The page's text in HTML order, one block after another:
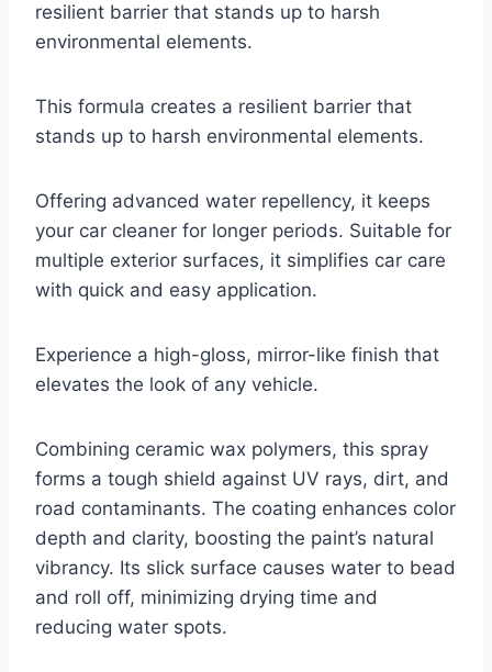
resilient barrier that stands up to harsh
environmental elements.
This formula creates a resilient barrier that
stands up to harsh environmental elements.
Offering advanced water repellency, it keeps
your car cleaner for longer periods. Suitable for
multiple exterior surfaces, it simplifies car care
with quick and easy application.
Experience a high-gloss, mirror-like finish that
elevates the look of any vehicle.
Combining ceramic wax polymers, this spray
forms a tough shield against UV rays, dirt, and
road contaminants. The coating enhances color
depth and clarity, boosting the paint’s natural
vibrancy. Its slick surface causes water to bead
and roll off, minimizing drying time and
reducing water spots.